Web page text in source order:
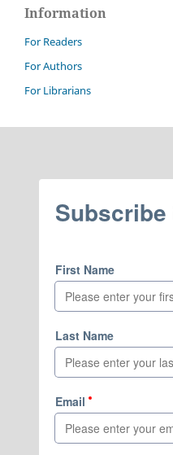
Information
For Readers
For Authors
For Librarians